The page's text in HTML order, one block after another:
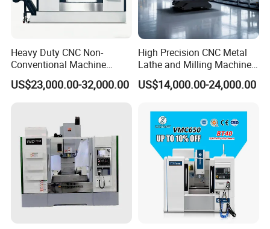
Heavy Duty CNC Non-
Conventional Machine
Tools Vmc1160 Vmc855
Fresadora Bare Machine
Machining Center
US$23,000.00-32,000.00
High Precision CNC Metal
Lathe and Milling Machine
cutting for Efficient
Production
US$14,000.00-24,000.00